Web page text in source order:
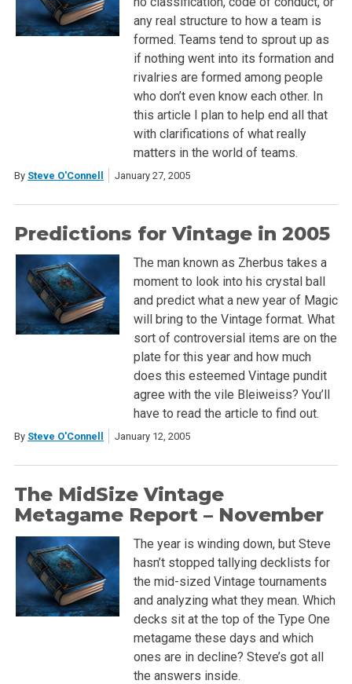
any real structure to how a team is
formed. Teams tend to sprout up as
if nothing went into its formation and
rivalries are formed among people
who don’t even know each other. In
this article I plan to help end all that
with clarifications of what really
matters in the world of teams.
By Steve O'Connell January 27, 2005
Predictions for Vintage in 2005
The man known as Zherbus takes a
moment to look into his crystal ball
and predict what a new year of Magic
will bring to the Vintage format. What
sort of controversial items are on the
plate for this year and how much
does this esteemed Vintage pundit
agree with the vile Bleiweiss? You’ll
have to read the article to find out.
By Steve O'Connell January 12, 2005
The MidSize Vintage
Metagame Report – November
The year is winding down, but Steve
hasn’t stopped tallying decklists for
the mid-sized Vintage tournaments
and analyzing what they mean. Which
decks sit at the top of the Type One
metagame these days and which
ones are in decline? Steve’s got all
the answers inside.